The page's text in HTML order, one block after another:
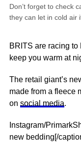
Don’t forget to check
they can let in cold air
BRITS are racing to
keep you warm at
The retail giant’s
made from a fleece
on social media.
Instagram/
new bedding[/